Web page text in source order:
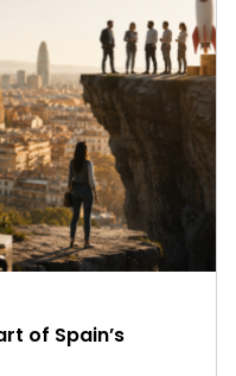
of Spain’s